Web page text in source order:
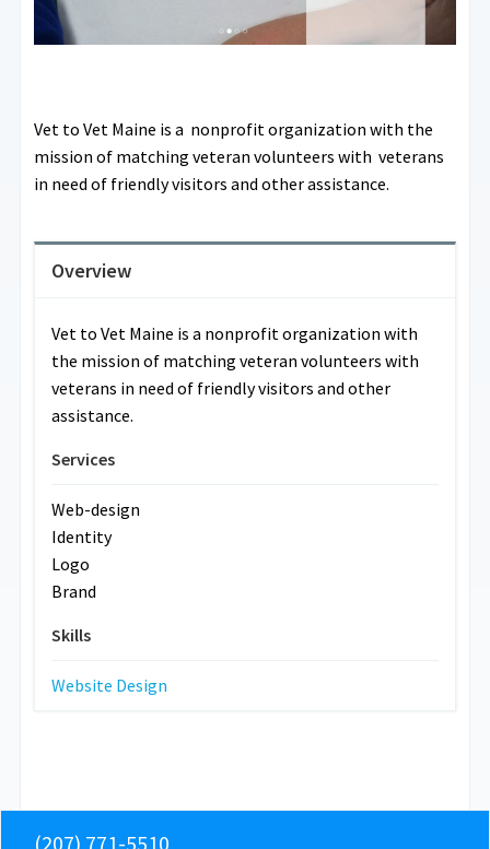
Vet to Vet Maine is a nonprofit organization with the
mission of matching veteran volunteers with veterans
in need of friendly visitors and other assistance.
Overview
Vet to Vet Maine is a nonprofit organization with
the mission of matching veteran volunteers with
veterans in need of friendly visitors and other
assistance.
Services
Web-design
Identity
Logo
Brand
Skills
Website Design
(207) 771-5510